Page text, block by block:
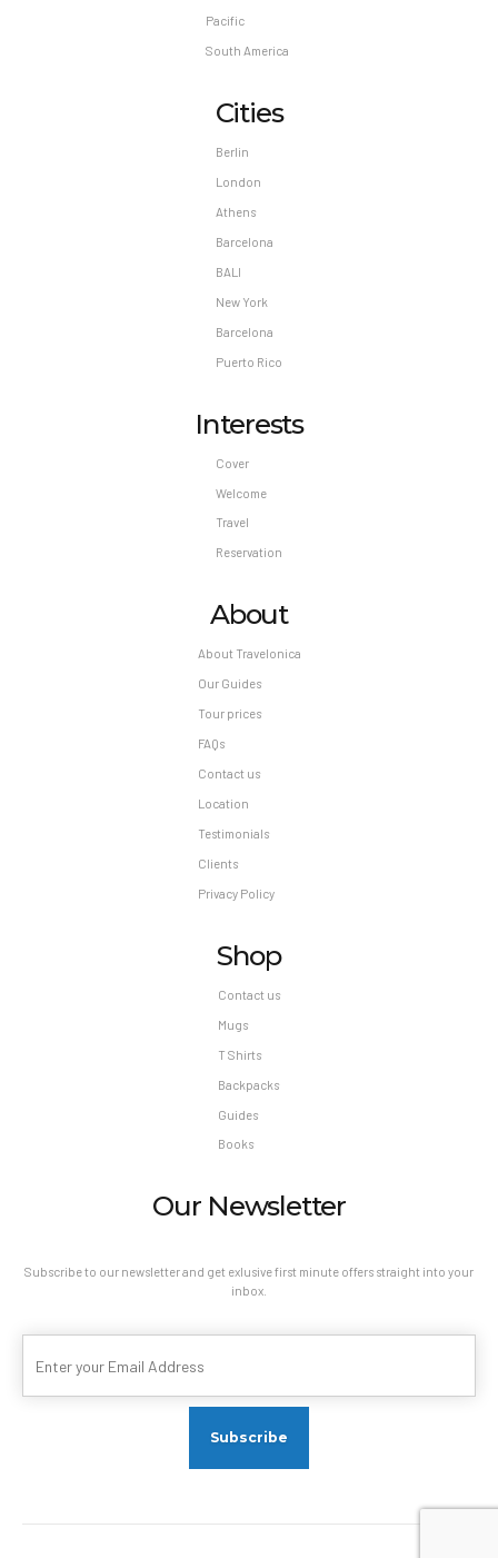
Pacific
South America
Cities
Berlin
London
Athens
Barcelona
BALI
New York
Barcelona
Puerto Rico
Interests
Cover
Welcome
Travel
Reservation
About
About Travelonica
Our Guides
Tour prices
FAQs
Contact us
Location
Testimonials
Clients
Privacy Policy
Shop
Contact us
Mugs
T Shirts
Backpacks
Guides
Books
Our Newsletter
Subscribe to our newsletter and get exlusive first minute offers straight into your
inbox.